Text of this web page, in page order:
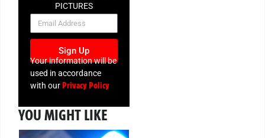
PICTURES
NEWSLETTER
Sign Up
Your information will be
used in accordance
with ourPrivacy Policy
YOU MIGHT LIKE